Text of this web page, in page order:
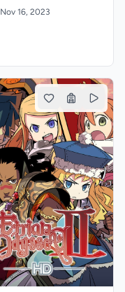
Nov 16, 2023